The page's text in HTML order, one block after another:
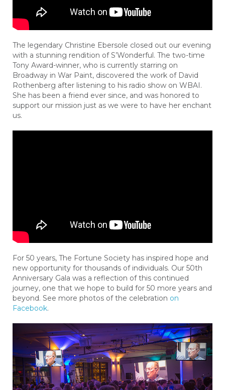
The legendary Christine Ebersole closed out our evening
with a stunning rendition of S’Wonderful. The two-time
Tony Award-winner, who is currently starring on
Broadway in War Paint, discovered the work of David
Rothenberg after listening to his radio show on WBAI.
She has been a friend ever since, and was honored to
support our mission just as we were to have her enchant
us.
For 50 years, The Fortune Society has inspired hope and
new opportunity for thousands of individuals. Our 50th
Anniversary Gala was a reflection of this continued
journey, one that we hope to build for 50 more years and
beyond. See more photos of the celebration on
Facebook.